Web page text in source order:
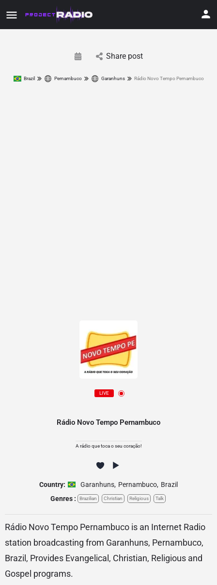
Share post
Brazil Pernambuco Garanhuns Rádio Novo Tempo Pernambuco
LIVE
Rádio Novo Tempo Pernambuco
A rádio que toca o seu coração!
Country: Garanhuns, Pernambuco, Brazil
Genres :
Brazilian Christian Religious Talk
Rádio Novo Tempo Pernambuco is an Internet Radio
station broadcasting from Garanhuns, Pernambuco,
Brazil, Provides Evangelical, Christian, Religious and
Gospel programs.